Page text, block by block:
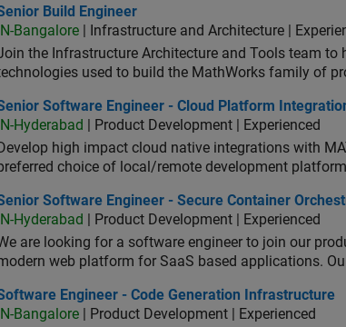
Build Engineer
Build Engineer
IN-Bangalore | Infrastructure and Architecture |
the Infrastructure Architecture and Tools team to
used to build the MathWorks family of
Software Engineer - Cloud Platform Integrations
Software Engineer - Cloud Platform
IN-Hyderabad
| Product Development | Experienced
Develop high impact cloud native integrations with
choice of local/remote development
Software Engineer - Secure Container Orchestration
Software Engineer - Secure Container
IN-Hyderabad
| Product Development | Experienced
are looking for a software engineer to join our
web platform for SaaS based applications.
Engineer - Code Generation Infrastructure
Engineer - Code Generation Infrastructure
IN-Bangalore | Product Development | Experienced